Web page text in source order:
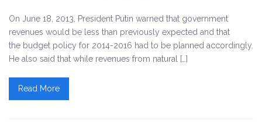
On June 18, 2013, President Putin warned that government
revenues would be less than previously expected and that
the budget policy for 2014-2016 had to be planned accordingly.
He also said that while revenues from natural […]
Read More